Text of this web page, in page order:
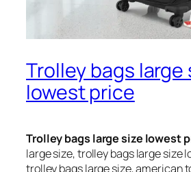
Trolley bags large
lowest price
Trolley bags large size lowest
large size, trolley bags large size
trolley bags large size, american